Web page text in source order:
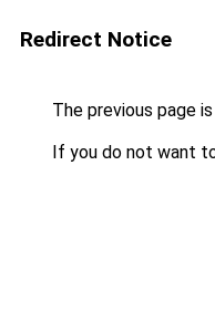
Redirect Notice
The previous page
If you do not want